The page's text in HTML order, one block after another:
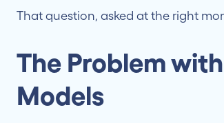
That question, asked at the right
The Problem
Models